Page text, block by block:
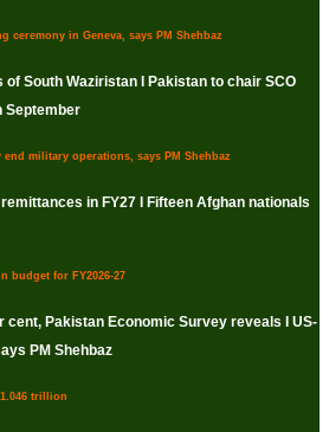
ceremony in Geneva, says PM Shehbaz
South Waziristan I Pakistan to chair SCO
September
military operations, says PM Shehbaz
in FY27 I Fifteen Afghan nationals
budget for FY2026-27
cent, Pakistan Economic Survey reveals I US-
PM Shehbaz
trillion